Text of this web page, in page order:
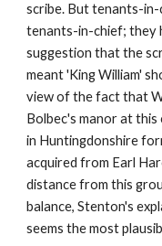
scribe. But tenants-
tenants-in-chief; they
suggestion that the
meant 'King William'
view of the fact that
Bolbec's manor at
in Huntingdonshire
acquired from Earl
distance from this
balance, Stenton's
seems the most